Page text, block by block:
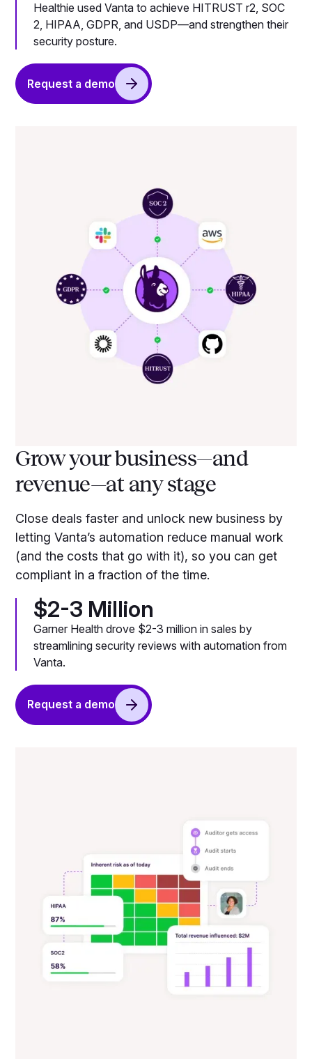
Healthie used Vanta to achieve HITRUST r2, SOC
2, HIPAA, GDPR, and USDP—and strengthen their
security posture.
Request a demo
Grow your business—and
revenue—at any stage
Close deals faster and unlock new business by
letting Vanta’s automation reduce manual work
(and the costs that go with it), so you can get
compliant in a fraction of the time.
$2-3 Million
Garner Health drove $2-3 million in sales by
streamlining security reviews with automation from
Vanta.
Request a demo